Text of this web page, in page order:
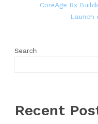
CoreAge Rx
Launch
Search
Recent